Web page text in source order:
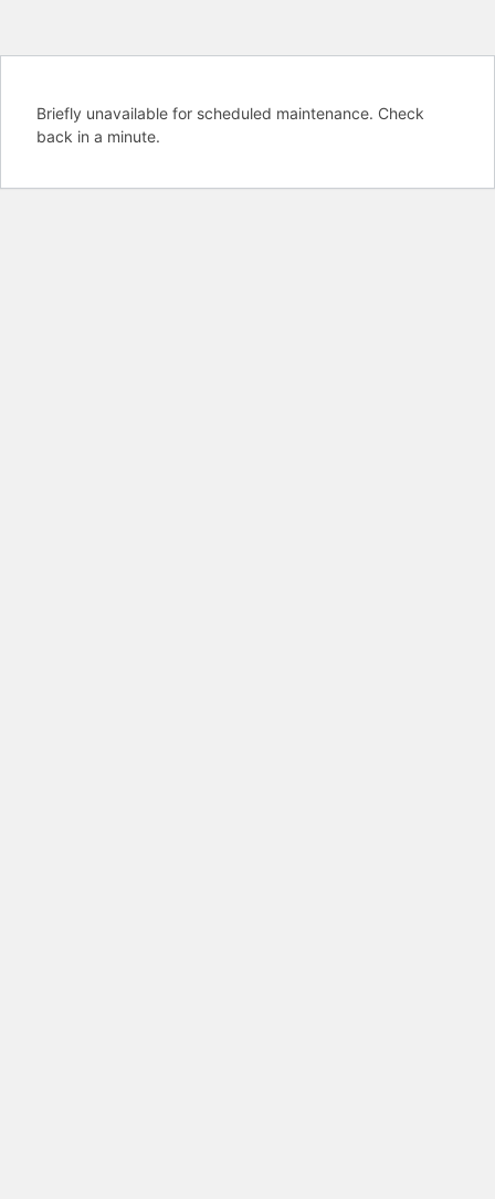
Briefly unavailable for scheduled maintenance. Check
back in a minute.